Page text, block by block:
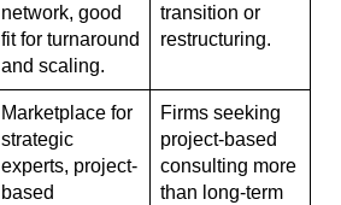
network, good
fit for turnaround
and scaling.
transition or
restructuring.
Marketplace for
strategic
experts, project-
based
Firms seeking
project-based
consulting more
than long-term